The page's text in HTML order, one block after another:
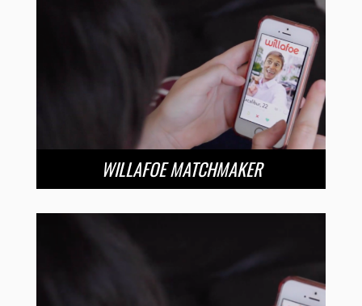
WILLAFOE MATCHMAKER